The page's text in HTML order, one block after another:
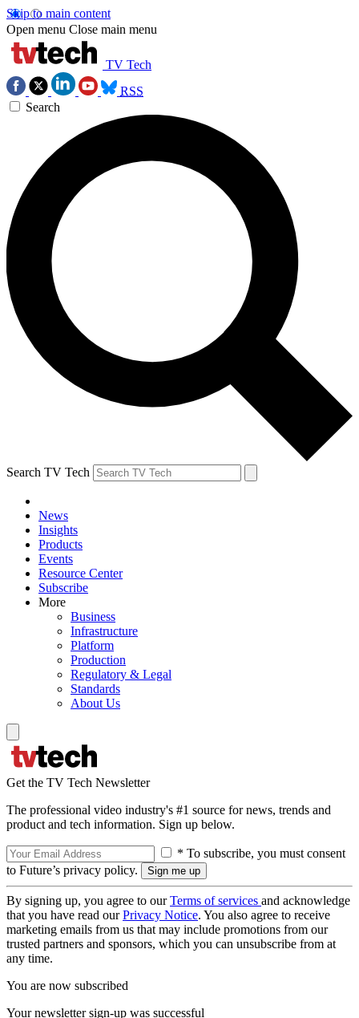
Skip to main content
Open menu Close main menu
TV Tech
RSS
Search
Search TV Tech
News
Insights
Products
Events
Resource Center
Subscribe
More
Business
Infrastructure
Platform
Production
Regulatory & Legal
Standards
About Us
Get the TV Tech Newsletter
The professional video industry's #1 source for news, trends and
product and tech information. Sign up below.
* To subscribe, you must consent
to Future’s privacy policy.
By signing up, you agree to ourTerms of services and acknowledge
that you have read ourPrivacy Notice. You also agree to receive
marketing emails from us that may include promotions from our
trusted partners and sponsors, which you can unsubscribe from at
any time.
You are now subscribed
Your newsletter sign-up was successful